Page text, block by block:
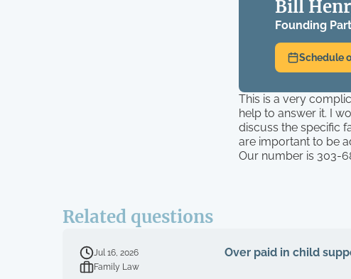
Bill
Founding
Schedule
This is a very
help to answer it. I
discuss the specific
are important to be
Our number is 303-
Related questions
Jul 16, 2026
Family Law
Over paid in child